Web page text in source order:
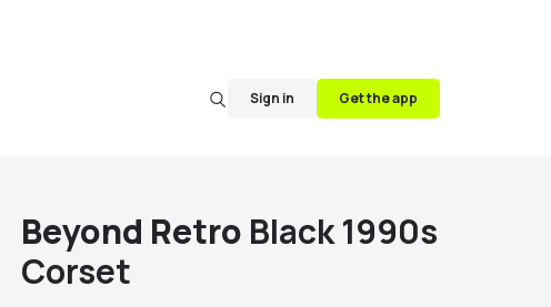
Sign in Get the app
Beyond Retro Black 1990s
Corset